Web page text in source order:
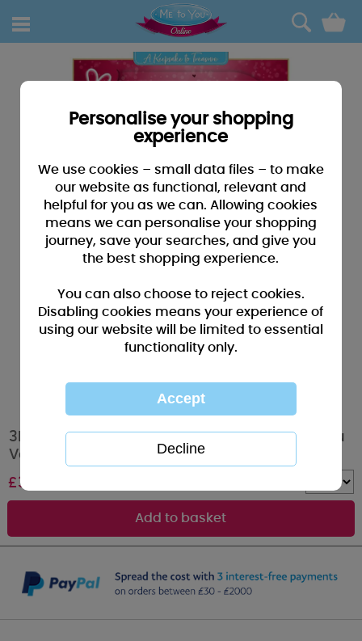
0
3D Holographic Keepsake Girlfriend Me to You
Valentine's Day Card
£3.39
Personalise your shopping
experience
We use cookies – small data files – to make
our website as functional, relevant and
helpful for you as we can. Allowing cookies
means we can personalise your shopping
journey, save your searches, and give you
the best shopping experience.
You can also choose to reject cookies.
Disabling cookies means your experience of
using our website will be limited to essential
functionality only.